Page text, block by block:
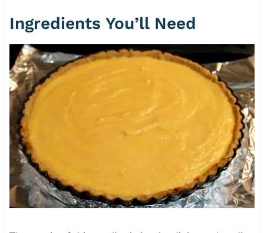
Ingredients You’ll Need